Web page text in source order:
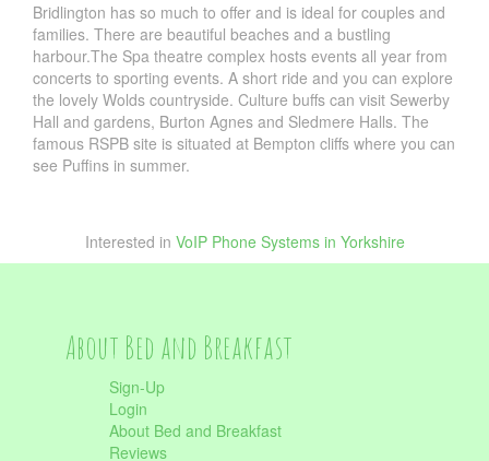
Bridlington has so much to offer and is ideal for couples and
families. There are beautiful beaches and a bustling
harbour.The Spa theatre complex hosts events all year from
concerts to sporting events. A short ride and you can explore
the lovely Wolds countryside. Culture buffs can visit Sewerby
Hall and gardens, Burton Agnes and Sledmere Halls. The
famous RSPB site is situated at Bempton cliffs where you can
see Puffins in summer.
Interested in VoIP Phone Systems in Yorkshire
About Bed and Breakfast
Sign-Up
Login
About Bed and Breakfast
Reviews